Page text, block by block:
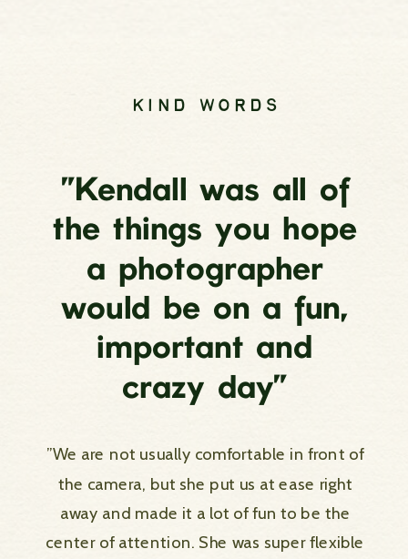
”We are not usually comfortable in front of
the camera, but she put us at ease right
away and made it a lot of fun to be the
center of attention. She was super flexible
”Kendall was all of
the things you hope
a photographer
would be on a fun,
important and
crazy day”
KIND WORDS